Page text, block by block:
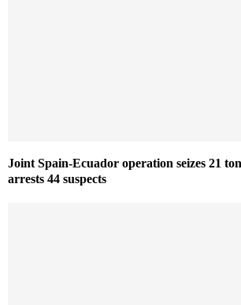
Joint Spain-Ecuador operation seizes 21
arrests 44 suspects